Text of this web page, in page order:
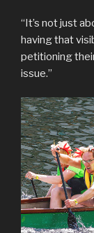
“It’s not just
having that
petitioning
issue.”